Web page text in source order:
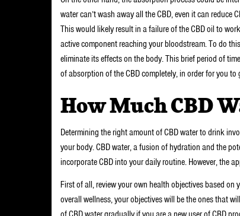
water can’t wash away all the CBD, even it can
This would likely result in a failure of the CBD oil to
active component reaching your bloodstream. To do
eliminate its effects on the body. This brief period of
of absorption of the CBD completely, in order for you
How Much CBD
Determining the right amount of CBD water to drink
your body. CBD water, a fusion of hydration and the
incorporate CBD into your daily routine. However, the
First of all, review your own health objectives based
overall wellness, your objectives will be the ones that